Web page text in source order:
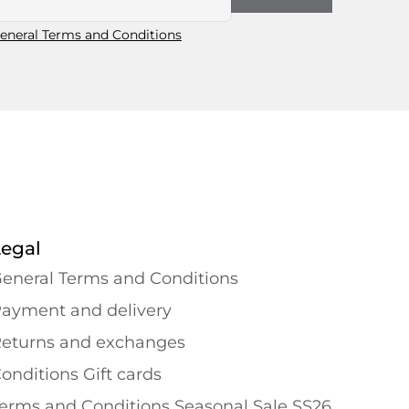
Terms and Conditions
Terms and Conditions
and delivery
and exchanges
Gift cards